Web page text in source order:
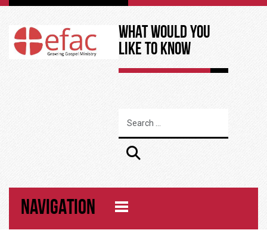
What Would You
Like to Know
NAVIGATION